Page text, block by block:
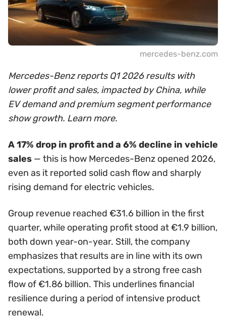
mercedes-benz.com
Mercedes-Benz reports Q1 2026 results with
lower profit and sales, impacted by China, while
EV demand and premium segment performance
show growth. Learn more.
A 17% drop in profit and a 6% decline in vehicle
sales — this is how Mercedes-Benz opened 2026,
even as it reported solid cash flow and sharply
rising demand for electric vehicles.
Group revenue reached €31.6 billion in the first
quarter, while operating profit stood at €1.9 billion,
both down year-on-year. Still, the company
emphasizes that results are in line with its own
expectations, supported by a strong free cash
flow of €1.86 billion. This underlines financial
resilience during a period of intensive product
renewal.